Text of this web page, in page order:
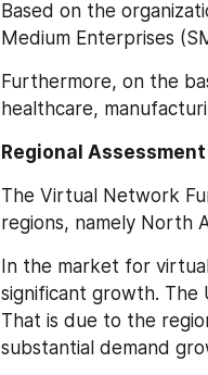
Based on the
Medium Enterprises
Furthermore, on the
healthcare,
Regional Assessment
The Virtual Network
regions, namely North
In the market for
significant growth. The
That is due to the
substantial demand